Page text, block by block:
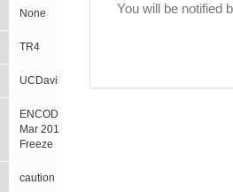
None
TR4
UCDavis
ENCODE
Mar 2012
Freeze
caution
You will be notified